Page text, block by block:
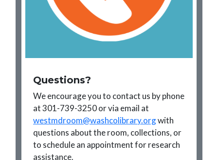
Questions?
We encourage you to contact us by phone
at 301-739-3250 or via email at
westmdroom@washcolibrary.orgwith
questions about the room, collections, or
to schedule an appointment for research
assistance.